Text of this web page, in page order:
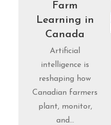
Farm
Learning in
Canada
Artificial
intelligence is
reshaping how
Canadian farmers
plant, monitor,
and…